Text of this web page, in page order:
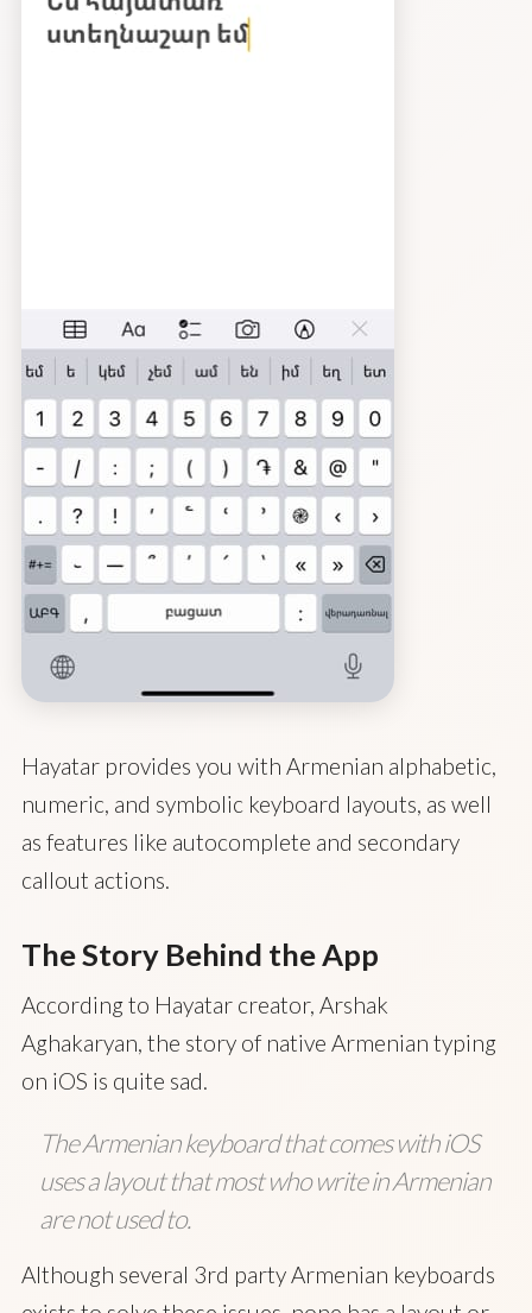
Hayatar provides you with Armenian alphabetic,
numeric, and symbolic keyboard layouts, as well
as features like autocomplete and secondary
callout actions.
The Story Behind the App
According to Hayatar creator, Arshak
Aghakaryan, the story of native Armenian typing
on iOS is quite sad.
The Armenian keyboard that comes with iOS
uses a layout that most who write in Armenian
are not used to.
Although several 3rd party Armenian keyboards